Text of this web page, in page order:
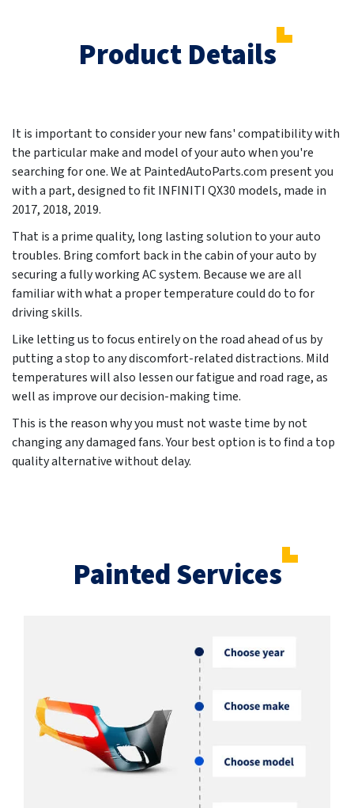
Product Details
It is important to consider your new fans' compatibility with
the particular make and model of your auto when you're
searching for one. We at PaintedAutoParts.com present you
with a part, designed to fit INFINITI QX30 models, made in
2017, 2018, 2019.
That is a prime quality, long lasting solution to your auto
troubles. Bring comfort back in the cabin of your auto by
securing a fully working AC system. Because we are all
familiar with what a proper temperature could do to for
driving skills.
Like letting us to focus entirely on the road ahead of us by
putting a stop to any discomfort-related distractions. Mild
temperatures will also lessen our fatigue and road rage, as
well as improve our decision-making time.
This is the reason why you must not waste time by not
changing any damaged fans. Your best option is to find a top
quality alternative without delay.
Painted Services